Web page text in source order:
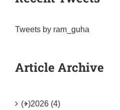
Tweets by ram_guha
Article Archive
(+)2026 (4)